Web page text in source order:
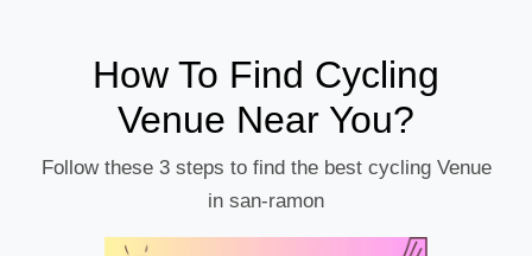
How To Find Cycling
Venue Near You?
Follow these 3 steps to find the best cycling Venue
in san-ramon